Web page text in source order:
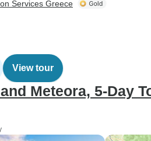
Services Greece
View tour
Meteora, 5-Day